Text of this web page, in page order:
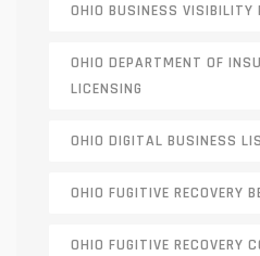
OHIO BUSINESS VISIBILITY
OHIO DEPARTMENT OF
LICENSING
OHIO DIGITAL BUSINESS
OHIO FUGITIVE RECOVERY
OHIO FUGITIVE RECOVERY